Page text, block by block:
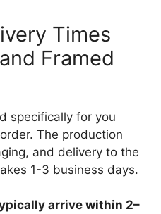
Times
Framed
specifically for you
The production
and delivery to the
1-3 business days.
arrive within 2–